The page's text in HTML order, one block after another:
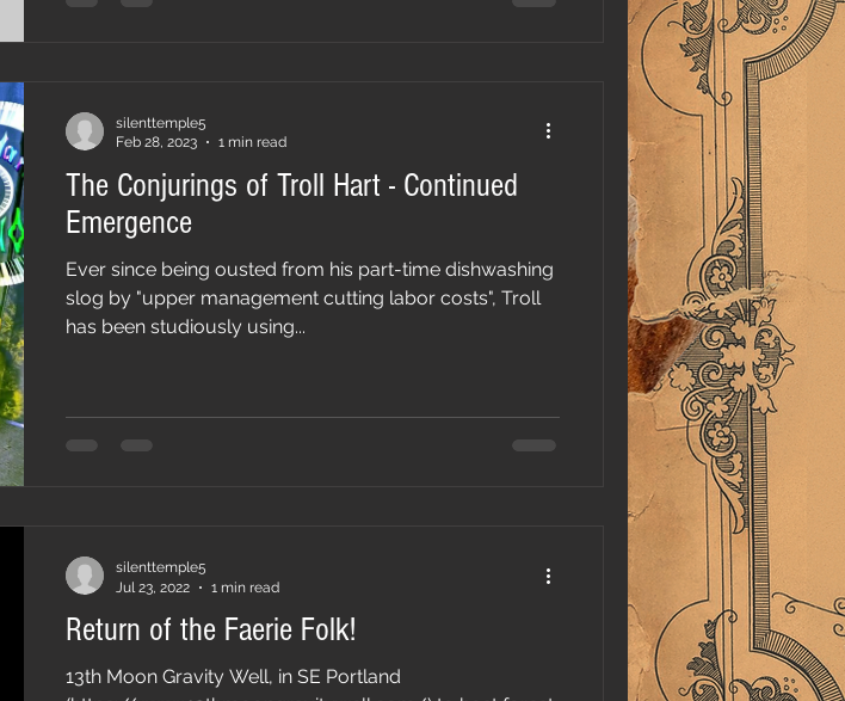
The Conjurings of Troll Hart - Continued
Emergence
Ever since being ousted from his part-time dishwashing
slog by "upper management cutting labor costs", Troll
has been studiously using...
silenttemple5
Feb 28, 2023
1 min read
Return of the Faerie Folk!
13th Moon Gravity Well, in SE Portland
silenttemple5
Jul 23, 2022
1 min read